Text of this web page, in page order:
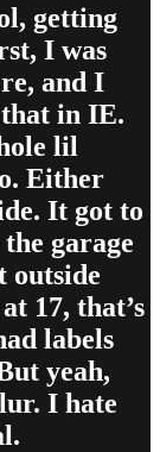
getting
I was
and I
in IE.
lil
Either
It got to
garage
outside
17, that’s
labels
yeah,
I hate